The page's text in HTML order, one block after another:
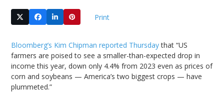
Print
Bloomberg’s Kim Chipman reported Thursdaythat “US
farmers are poised to see a smaller-than-expected drop in
income this year, down only 4.4% from 2023 even as prices of
corn and soybeans — America’s two biggest crops — have
plummeted.”